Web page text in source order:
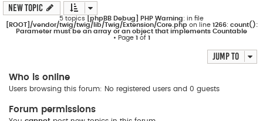
New Topic
5 topics [phpBB Debug] PHP Warning: in file
[ROOT]/vendor/twig/twig/lib/Twig/Extension/Core.php on line 1266: count():
Parameter must be an array or an object that implements Countable
• Page 1 of 1
Jump to
Who is online
Users browsing this forum: No registered users and 0 guests
Forum permissions